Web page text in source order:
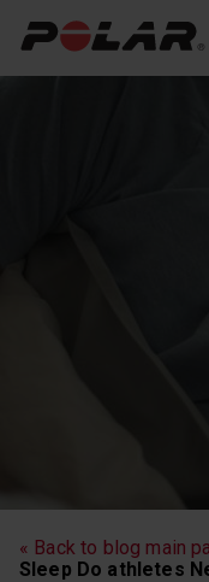
Heart Rate Training
« Back to blog main
Sleep Do athletes